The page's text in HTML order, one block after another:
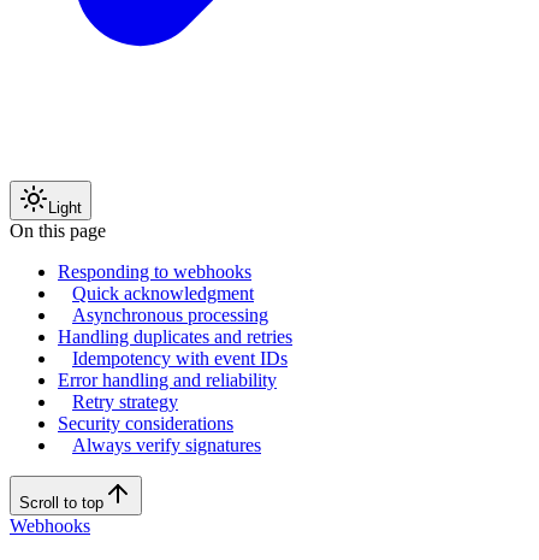
Light
On this page
Responding to webhooks
Quick acknowledgment
Asynchronous processing
Handling duplicates and retries
Idempotency with event IDs
Error handling and reliability
Retry strategy
Security considerations
Always verify signatures
Scroll to top
Webhooks